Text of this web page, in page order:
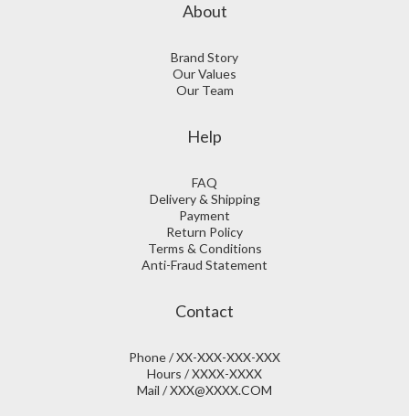
About
Brand Story
Our Values
Our Team
Help
FAQ
Delivery & Shipping
Payment
Return Policy
Terms & Conditions
Anti-Fraud Statement
Contact
Phone / XX-XXX-XXX-XXX
Hours / XXXX-XXXX
Mail / XXX@XXXX.COM